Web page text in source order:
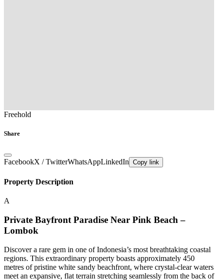
Freehold
Share
FacebookX / TwitterWhatsAppLinkedIn Copy link
Property Description
A
Private Bayfront Paradise Near Pink Beach –
Lombok
Discover a rare gem in one of Indonesia’s most breathtaking coastal
regions. This extraordinary property boasts approximately 450
metres of pristine white sandy beachfront, where crystal-clear waters
meet an expansive, flat terrain stretching seamlessly from the back of